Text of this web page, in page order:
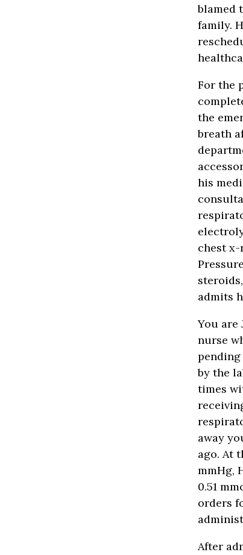
blamed
family.
For the
the
breath
his
chest x-
admits
You are
nurse
pending
by the
times
away
ago. At
mmHg,
0.51
orders
After